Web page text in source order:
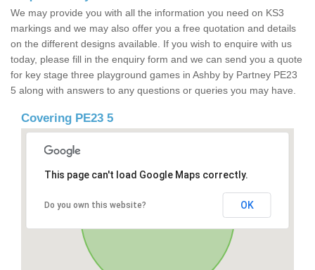
We may provide you with all the information you need on KS3
markings and we may also offer you a free quotation and details
on the different designs available. If you wish to enquire with us
today, please fill in the enquiry form and we can send you a quote
for key stage three playground games in Ashby by Partney PE23
5 along with answers to any questions or queries you may have.
Covering PE23 5
This page can't load Google Maps correctly.
Do you own this website? OK